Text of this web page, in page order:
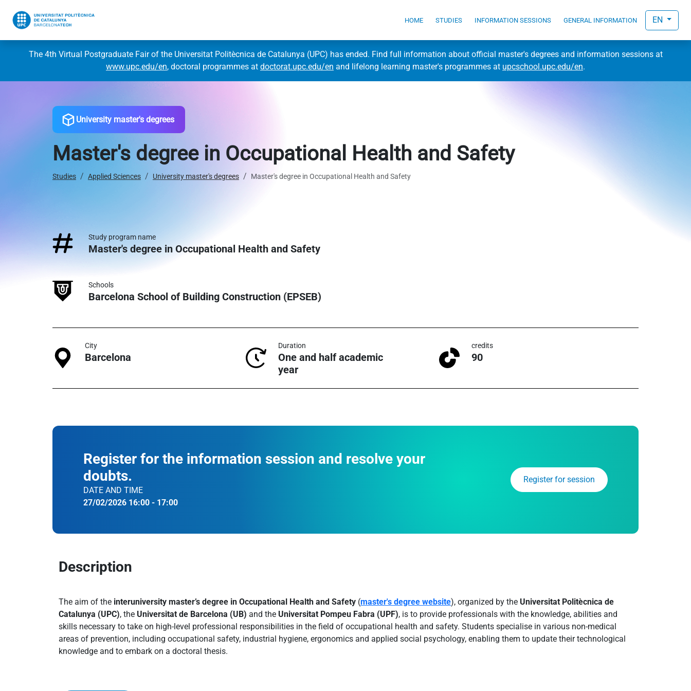
HOME STUDIES INFORMATION SESSIONS GENERAL INFORMATION EN
The 4th Virtual Postgraduate Fair of the Universitat Politècnica de Catalunya (UPC) has ended. Find full information about official master's degrees and information sessions at
www.upc.edu/en, doctoral programmes at doctorat.upc.edu/en and lifelong learning master's programmes at upcschool.upc.edu/en.
University master's degrees
Master's degree in Occupational Health and Safety
Studies Applied Sciences University master's degrees Master's degree in Occupational Health and Safety
Study program name
Master's degree in Occupational Health and Safety
Schools
Barcelona School of Building Construction (EPSEB)
City
Barcelona
Duration
One and half academic
year
credits
90
Register for the information session and resolve your
doubts.
DATE AND TIME
27/02/2026 16:00 - 17:00
Register for session
Description
The aim of the interuniversity master’s degree in Occupational Health and Safety (master's degree website), organized by the Universitat Politècnica de
Catalunya (UPC), the Universitat de Barcelona (UB) and the Universitat Pompeu Fabra (UPF), is to provide professionals with the knowledge, abilities and
skills necessary to take on high-level professional responsibilities in the field of occupational health and safety. Students specialise in various non-medical
areas of prevention, including occupational safety, industrial hygiene, ergonomics and applied social psychology, enabling them to update their technological
knowledge and to embark on a doctoral thesis.